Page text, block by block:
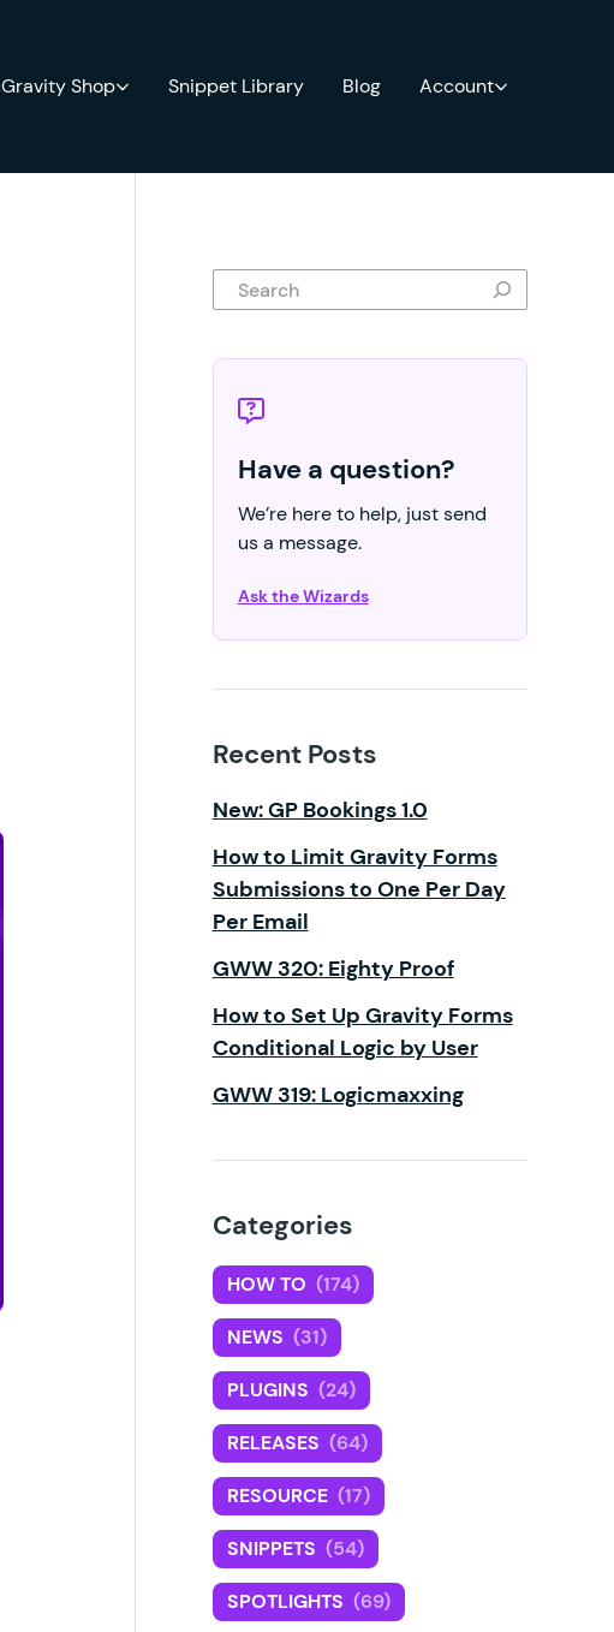
Gravity Shop Snippet Library Blog Account
Search
Have a question?
We’re here to help, just send
us a message.
Ask the Wizards
Recent Posts
New: GP Bookings 1.0
How to Limit Gravity Forms
Submissions to One Per Day
Per Email
GWW 320: Eighty Proof
How to Set Up Gravity Forms
Conditional Logic by User
GWW 319: Logicmaxxing
Categories
HOW TO (174)
NEWS (31)
PLUGINS (24)
RELEASES (64)
RESOURCE (17)
SNIPPETS (54)
SPOTLIGHTS (69)